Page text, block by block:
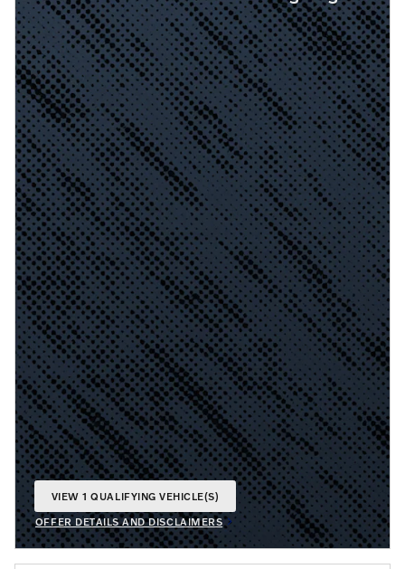
VIEW 1 QUALIFYING VEHICLE(S)
OFFER DETAILS AND DISCLAIMERS
OPEN INCENTIVE MODAL